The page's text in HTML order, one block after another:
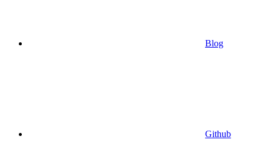
Blog
Github